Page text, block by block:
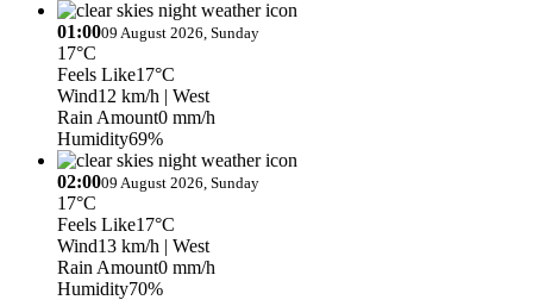
01:0009 August 2026, Sunday
17°C
Feels Like17°C
Wind12 km/h | West
Rain Amount0 mm/h
Humidity69%
02:0009 August 2026, Sunday
17°C
Feels Like17°C
Wind13 km/h | West
Rain Amount0 mm/h
Humidity70%